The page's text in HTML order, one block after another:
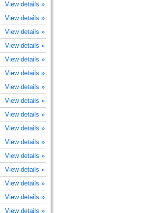
View details »
View details »
View details »
View details »
View details »
View details »
View details »
View details »
View details »
View details »
View details »
View details »
View details »
View details »
View details »
View details »